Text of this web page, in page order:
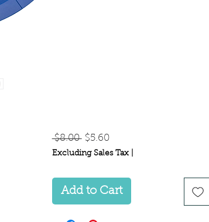
$8.00 Regular
Price
$5.60Sale
Price
Excluding Sales Tax|
Add to Cart